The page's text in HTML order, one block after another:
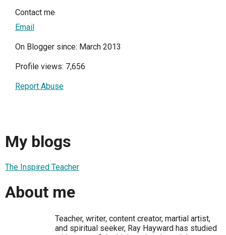
Contact me
Email
On Blogger since: March 2013
Profile views: 7,656
Report Abuse
My blogs
The Inspired Teacher
About me
Teacher, writer, content creator, martial artist,
and spiritual seeker, Ray Hayward has studied